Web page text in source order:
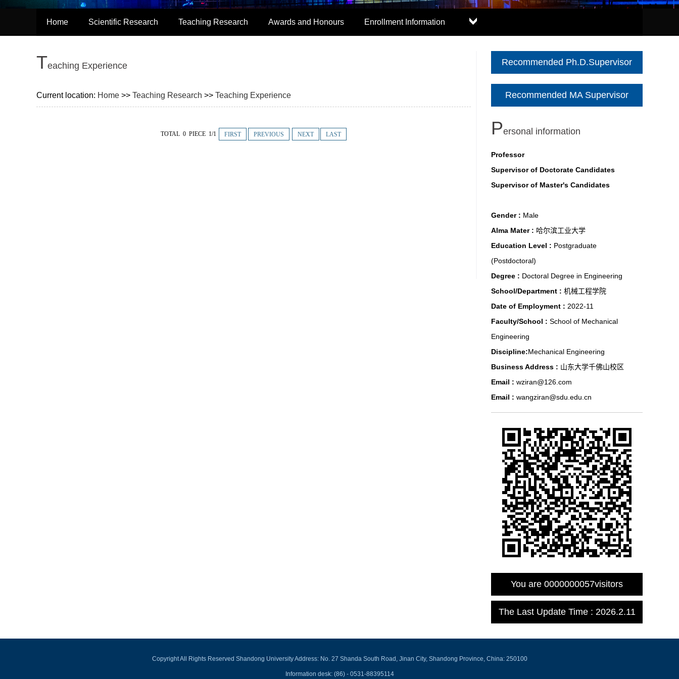
Home Scientific Research Teaching Research Awards and Honours Enrollment Information
Teaching Experience
Current location: Home >> Teaching Research >> Teaching Experience
TOTAL 0 PIECE 1/1 FIRST PREVIOUS NEXT LAST
Recommended Ph.D.Supervisor
Recommended MA Supervisor
Personal information
Professor
Supervisor of Doctorate Candidates
Supervisor of Master's Candidates
Gender : Male
Alma Mater : 哈尔滨工业大学
Education Level : Postgraduate
(Postdoctoral)
Degree : Doctoral Degree in Engineering
School/Department : 机械工程学院
Date of Employment : 2022-11
Faculty/School : School of Mechanical
Engineering
Discipline:Mechanical Engineering
Business Address : 山东大学千佛山校区
Email : wziran@126.com
Email : wangziran@sdu.edu.cn
You are 0000000057visitors
The Last Update Time : 2026.2.11
Copyright All Rights Reserved Shandong University Address: No. 27 Shanda South Road, Jinan City, Shandong Province, China: 250100
Information desk: (86) - 0531-88395114